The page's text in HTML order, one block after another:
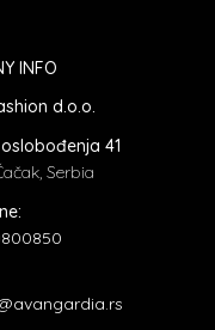
INFO
d.o.o.
41
Serbia